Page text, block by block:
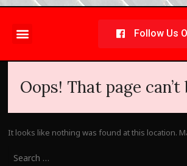
Follow Us
Oops! That page can’t
It looks like nothing was found at this location.